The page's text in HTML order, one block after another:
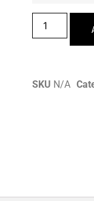
SKU N/A